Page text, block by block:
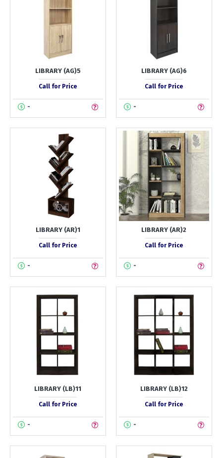
LIBRARY (AG)5
Call for Price
-
LIBRARY (AG)6
Call for Price
-
LIBRARY (AR)1
Call for Price
-
LIBRARY (AR)2
Call for Price
-
LIBRARY (LB)11
Call for Price
-
LIBRARY (LB)12
Call for Price
-